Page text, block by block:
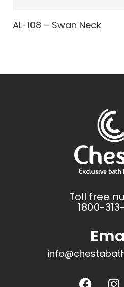
AL-108 – Swan Neck
Toll free
1800-